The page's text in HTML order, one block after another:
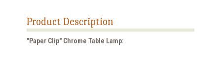
Product Description
"Paper Clip" Chrome Table Lamp: